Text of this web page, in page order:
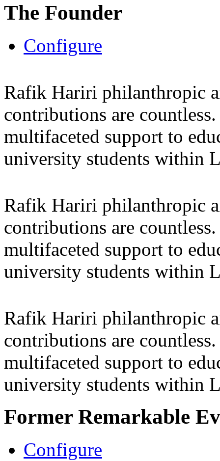
The Founder
Configure
Rafik Hariri philanthropic
contributions are
multifaceted support to
university students within
Rafik Hariri philanthropic
contributions are
multifaceted support to
university students within
Rafik Hariri philanthropic
contributions are
multifaceted support to
university students within
Former Remarkable
Configure